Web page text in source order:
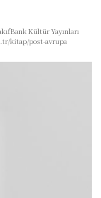
Kültür Yayınları
kitap/post-avrupa